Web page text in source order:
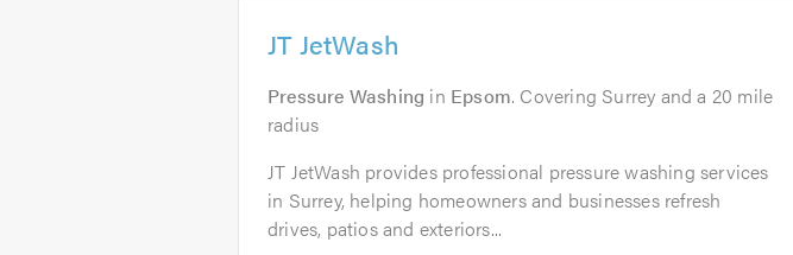
JT JetWash
Pressure Washing in Epsom. Covering Surrey and a 20 mile
radius
JT JetWash provides professional pressure washing services
in Surrey, helping homeowners and businesses refresh
drives, patios and exteriors...